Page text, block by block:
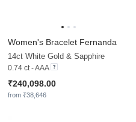
Women's Bracelet Fernanda
14ct White Gold & Sapphire
0.74 ct - AAA
₹240,098.00
from ₹38,646